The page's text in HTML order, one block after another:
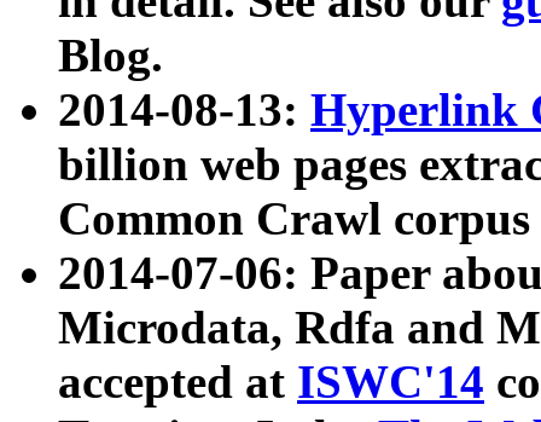
Blog.
2014-08-13: Hyperlink
billion web pages
Common Crawl
2014-07-06: Paper
Microdata, Rdfa and
accepted at ISWC'14